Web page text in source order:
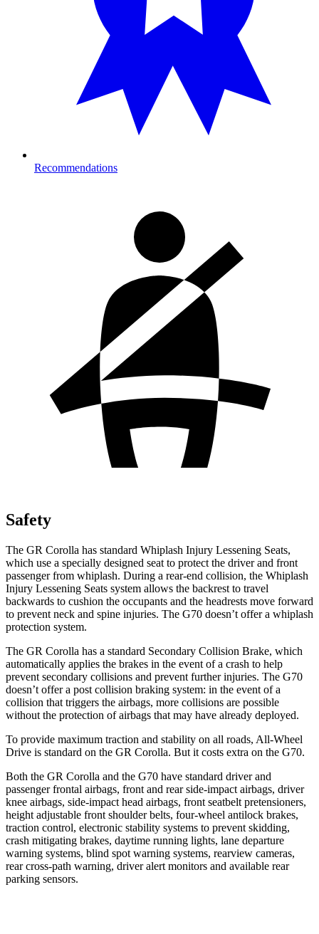
Recommendations
Safety
The GR Corolla has standard Whiplash Injury Lessening Seats,
which use a specially designed seat to protect the driver and front
passenger from whiplash. During a rear-end collision, the Whiplash
Injury Lessening Seats system allows the backrest to travel
backwards to cushion the occupants and the headrests move forward
to prevent neck and spine injuries. The G70 doesn’t offer a whiplash
protection system.
The GR Corolla has a standard Secondary Collision Brake, which
automatically applies the brakes in the event of a crash to help
prevent secondary collisions and prevent further injuries. The G70
doesn’t offer a post collision braking system: in the event of a
collision that triggers the airbags, more collisions are possible
without the protection of airbags that may have already deployed.
To provide maximum traction and stability on all roads, All-Wheel
Drive is standard on the GR Corolla. But it costs extra on the G70.
Both the GR Corolla and the G70 have standard driver and
passenger frontal airbags, front and rear side-impact airbags, driver
knee airbags, side-impact head airbags, front seatbelt pretensioners,
height adjustable front shoulder belts, four-wheel antilock brakes,
traction control, electronic stability systems to prevent skidding,
crash mitigating brakes, daytime running lights, lane departure
warning systems, blind spot warning systems, rearview cameras,
rear cross-path warning, driver alert monitors and available rear
parking sensors.